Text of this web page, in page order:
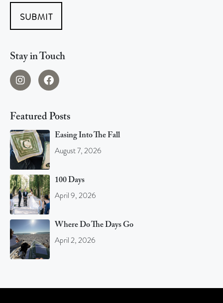
SUBMIT
Stay in Touch
Featured Posts
Easing Into The Fall
August 7, 2026
100 Days
April 9, 2026
Where Do The Days Go
April 2, 2026